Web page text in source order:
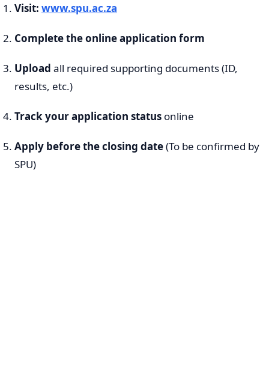
Visit: www.spu.ac.za
Complete the online application form
Upload all required supporting documents (ID,
results, etc.)
Track your application status online
Apply before the closing date(To be confirmed by
SPU)